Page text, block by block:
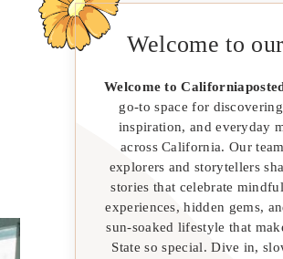
Welcome to
Welcome to
go-to space for
inspiration, and everyday
across California. Our
explorers and storytellers
stories that celebrate
experiences, hidden gems,
sun-soaked lifestyle that
State so special. Dive in,